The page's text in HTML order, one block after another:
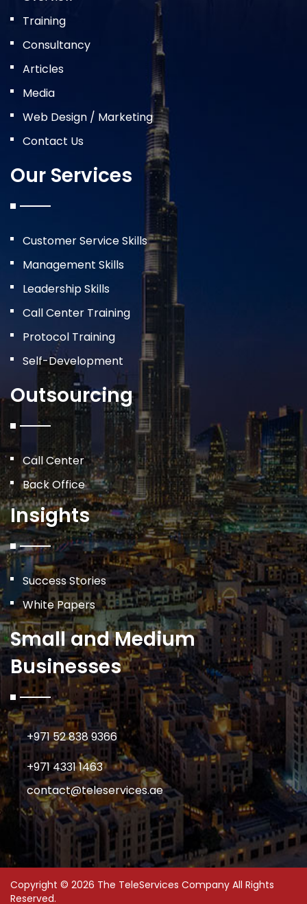
Training
Consultancy
Articles
Media
Web Design / Marketing
Contact Us
Our Services
Customer Service Skills
Management Skills
Leadership Skills
Call Center Training
Protocol Training
Self-Development
Outsourcing
Call Center
Back Office
Insights
Success Stories
White Papers
Small and Medium
Businesses
+971 52 838 9366
+971 4331 1463
contact@teleservices.ae
Copyright © 2026 The TeleServices Company All Rights
Reserved.